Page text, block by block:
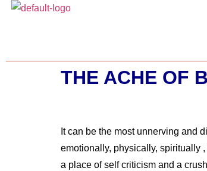
THE ACHE OF
It can be the most unnerving and
emotionally, physically, spiritually
a place of self criticism and a